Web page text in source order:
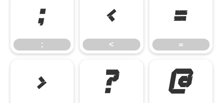
;
;
<
<
=
=
> ? @